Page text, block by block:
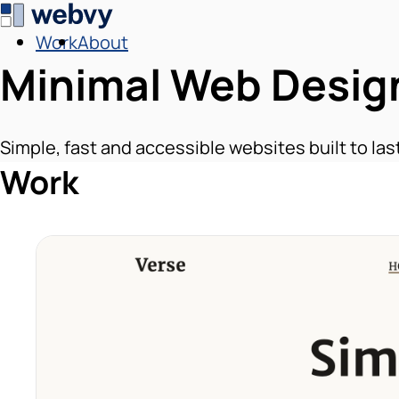
WorkAbout
Minimal Web
Simple, fast and accessible websites built to
Work